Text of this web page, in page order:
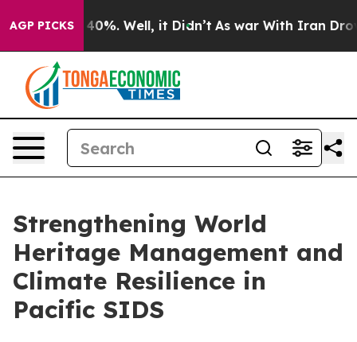
AGP PICKS40%. Well, it Didn’t As war With Iran Drove
Strengthening World
Heritage Management and
Climate Resilience in
Pacific SIDS